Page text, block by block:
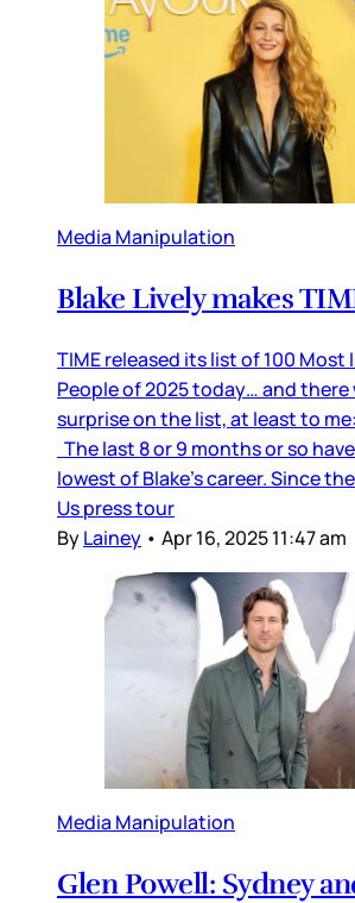
Media Manipulation
Blake Lively makes
TIME released its list of 100
People of 2025 today… and there
surprise on the list, at least to
The last 8 or 9 months or so
lowest of Blake’s career. Since
Us press tour
ByLainey • Apr 16, 2025 11:47 am
Media Manipulation
Glen Powell: Sydney